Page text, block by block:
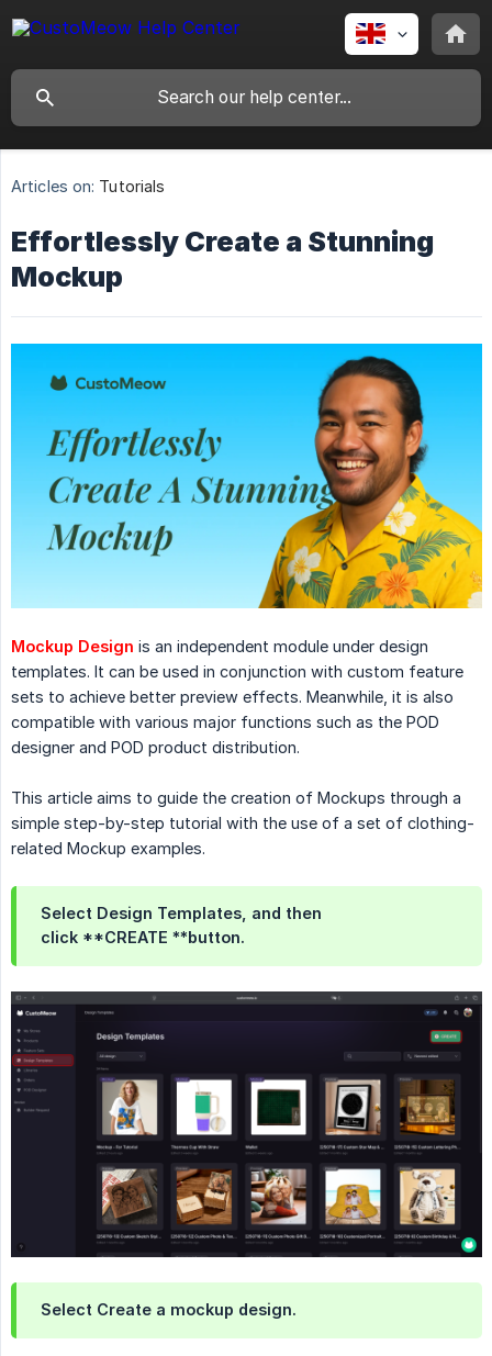
Articles on: Tutorials
Effortlessly Create a Stunning
Mockup
Mockup Design is an independent module under design
templates. It can be used in conjunction with custom feature
sets to achieve better preview effects. Meanwhile, it is also
compatible with various major functions such as the POD
designer and POD product distribution.
This article aims to guide the creation of Mockups through a
simple step-by-step tutorial with the use of a set of clothing-
related Mockup examples.
Select Design Templates, and then
click **CREATE **button.
Select Create a mockup design.